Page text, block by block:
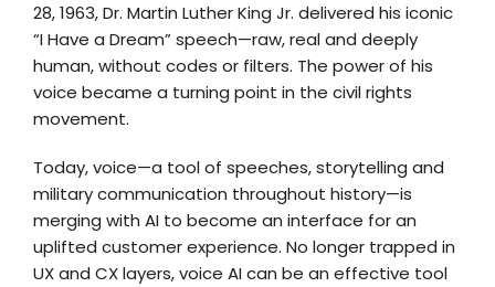
28, 1963, Dr. Martin Luther King Jr. delivered his iconic
“I Have a Dream” speech—raw, real and deeply
human, without codes or filters. The power of his
voice became a turning point in the civil rights
movement.
Today, voice—a tool of speeches, storytelling and
military communication throughout history—is
merging with AI to become an interface for an
uplifted customer experience. No longer trapped in
UX and CX layers, voice AI can be an effective tool